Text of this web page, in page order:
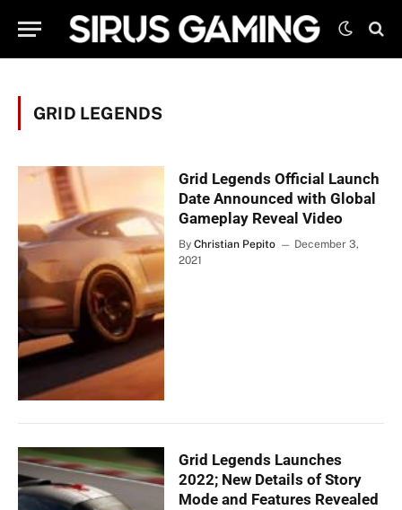
GRID LEGENDS
Grid Legends Official Launch
Date Announced with Global
Gameplay Reveal Video
By Christian Pepito
December 3,
2021
Grid Legends Launches
2022; New Details of Story
Mode and Features Revealed